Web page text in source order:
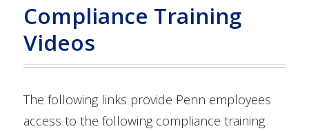
Compliance Training
Videos
The following links provide Penn employees
access to the following compliance training